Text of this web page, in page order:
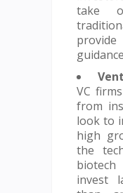
take
VC
from
look to
high
the
invest